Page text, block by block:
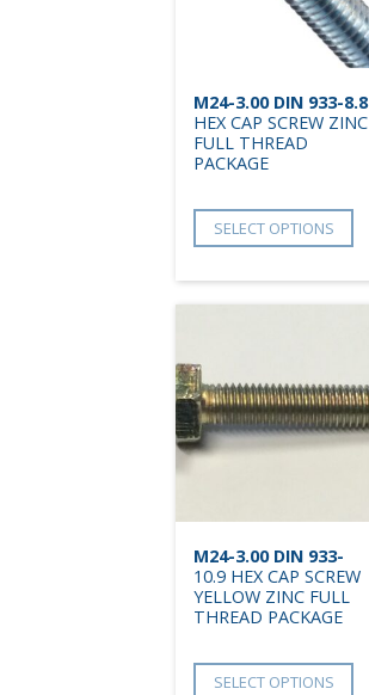
M24-3.00 DIN 933-8.8
HEX CAP SCREW ZINC
FULL THREAD
PACKAGE
SELECT OPTIONS
M24-3.00 DIN 933-
10.9 HEX CAP SCREW
YELLOW ZINC FULL
THREAD PACKAGE
SELECT OPTIONS